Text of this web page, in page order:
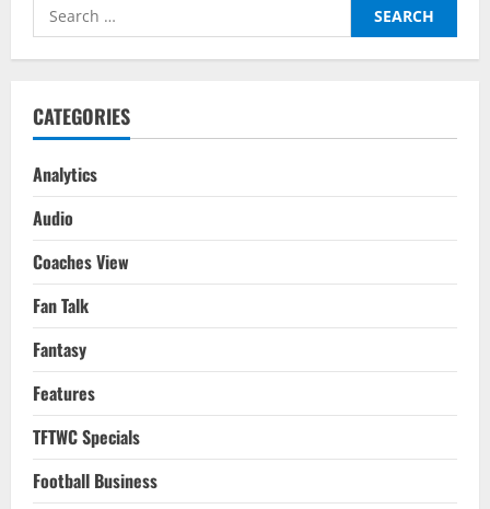
Indian
Can
Search
for:
CATEGORIES
Analytics
Audio
Coaches View
Fan Talk
Fantasy
Features
TFTWC Specials
Football Business